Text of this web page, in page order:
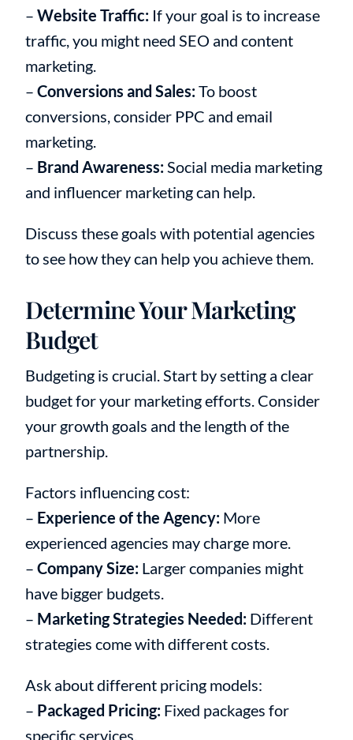
– Website Traffic:If your goal is to increase
traffic, you might need SEO and content
marketing.
– Conversions and Sales:To boost
conversions, consider PPC and email
marketing.
– Brand Awareness:Social media marketing
and influencer marketing can help.
Discuss these goals with potential agencies
to see how they can help you achieve them.
Determine Your Marketing
Budget
Budgeting is crucial. Start by setting a clear
budget for your marketing efforts. Consider
your growth goals and the length of the
partnership.
Factors influencing cost:
– Experience of the Agency:More
experienced agencies may charge more.
– Company Size:Larger companies might
have bigger budgets.
– Marketing Strategies Needed:Different
strategies come with different costs.
Ask about different pricing models:
– Packaged Pricing:Fixed packages for
specific services.